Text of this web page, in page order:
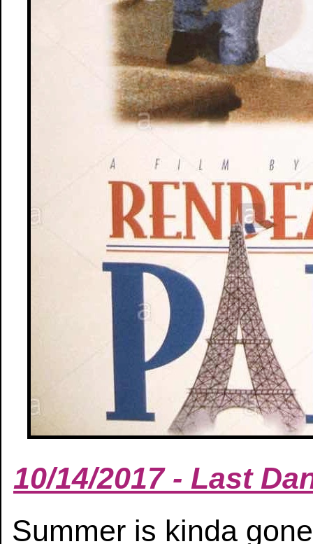
10/14/2017 - Last
Summer is kinda